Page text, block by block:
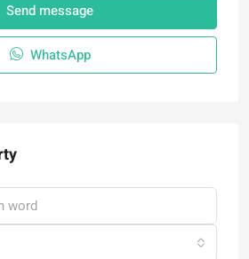
Send message
WhatsApp